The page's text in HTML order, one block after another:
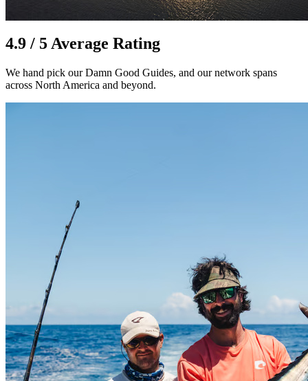
4.9 / 5 Average Rating
We hand pick our Damn Good Guides, and our network spans
across North America and beyond.